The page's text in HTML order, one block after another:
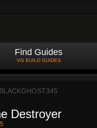
Find Guides
VG BUILD GUIDES
BLACKGHOST345
Destroyer